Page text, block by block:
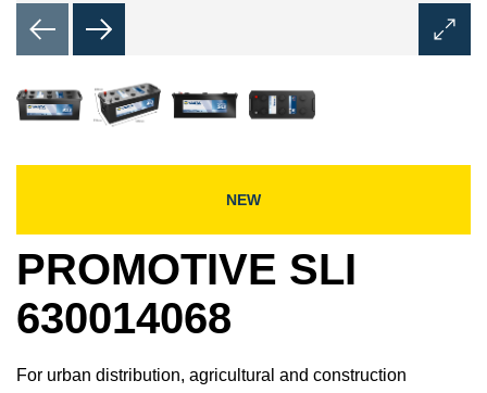
Open
Image
NEW
PROMOTIVE SLI
630014068
For urban distribution, agricultural and construction